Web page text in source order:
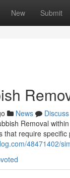
New Submit
News
Discuss
Removal
that require
48471402/